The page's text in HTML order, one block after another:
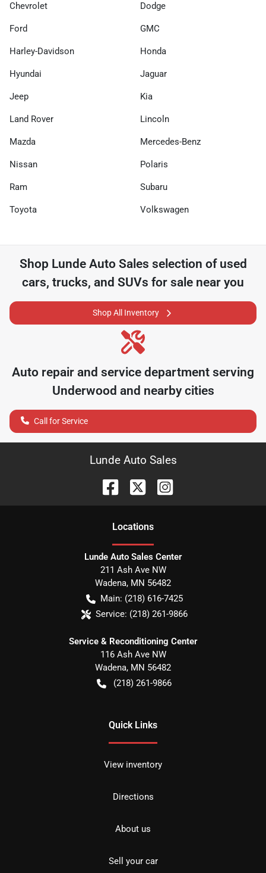
Chevrolet Dodge
Ford GMC
Harley-Davidson Honda
Hyundai Jaguar
Jeep Kia
Land Rover Lincoln
Mazda Mercedes-Benz
Nissan Polaris
Ram Subaru
Toyota Volkswagen
Shop Lunde Auto Sales selection of used
cars, trucks, and SUVs for sale near you
Shop All Inventory
Auto repair and service department serving
Underwood and nearby cities
Call for Service
Lunde Auto Sales
Locations
Lunde Auto Sales Center
211 Ash Ave NW
Wadena, MN 56482
Main: (218) 616-7425
Service: (218) 261-9866
Service & Reconditioning Center
116 Ash Ave NW
Wadena, MN 56482
(218) 261-9866
Quick Links
View inventory
Directions
About us
Sell your car